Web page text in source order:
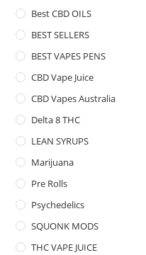
Best CBD OILS
BEST SELLERS
BEST VAPES PENS
CBD Vape Juice
CBD Vapes Australia
Delta 8 THC
LEAN SYRUPS
Marijuana
Pre Rolls
Psychedelics
SQUONK MODS
THC VAPE JUICE